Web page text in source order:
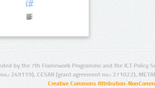
by the 7th Framework Programme and the ICT Policy
249119), CESAR (grant agreement no.: 271022),
Creative Commons Attribution-